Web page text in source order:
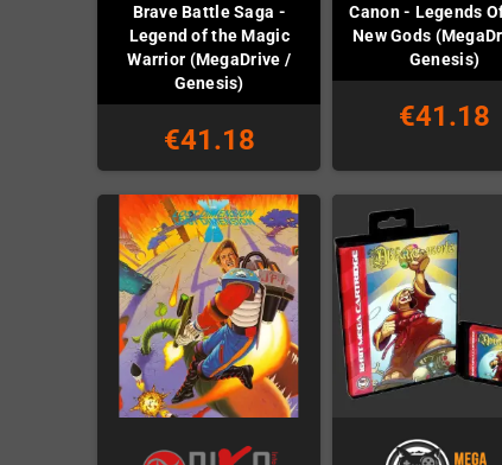
Brave Battle Saga -
Legend of the Magic
Warrior (MegaDrive /
Genesis)
€41.18
Canon - Legends
New Gods
Genesis)
€41.18